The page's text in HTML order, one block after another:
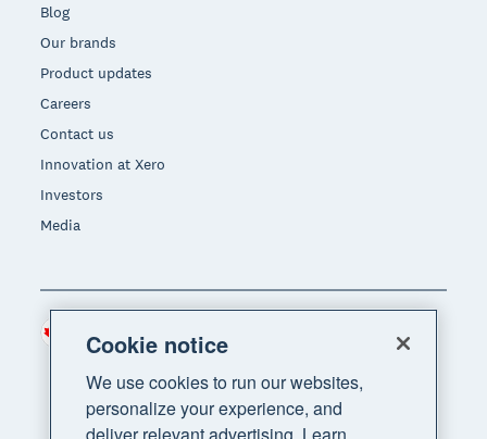
Blog
Our brands
Product updates
Careers
Contact us
Innovation at Xero
Investors
Media
Cookie notice
We use cookies to run our websites,
personalize your experience, and